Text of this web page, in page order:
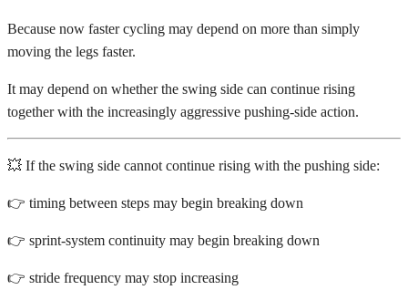
Because now faster cycling may depend on more than simply
moving the legs faster.
It may depend on whether the swing side can continue rising
together with the increasingly aggressive pushing-side action.
💥 If the swing side cannot continue rising with the pushing side:
👉 timing between steps may begin breaking down
👉 sprint-system continuity may begin breaking down
👉 stride frequency may stop increasing